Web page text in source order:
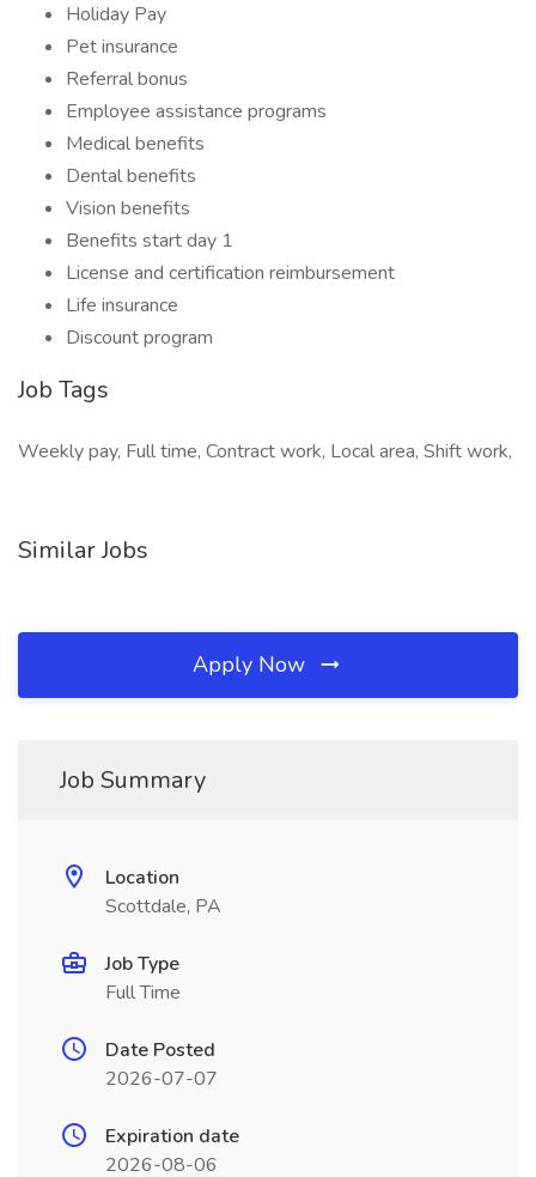
Holiday Pay
Pet insurance
Referral bonus
Employee assistance programs
Medical benefits
Dental benefits
Vision benefits
Benefits start day 1
License and certification reimbursement
Life insurance
Discount program
Job Tags
Weekly pay, Full time, Contract work, Local area, Shift work,
Similar Jobs
Apply Now
Job Summary
Location
Scottdale, PA
Job Type
Full Time
Date Posted
2026-07-07
Expiration date
2026-08-06